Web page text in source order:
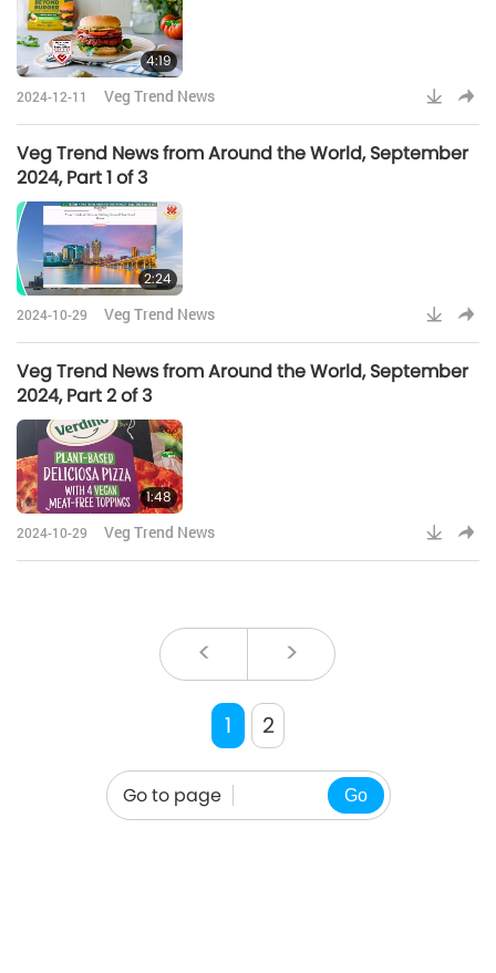
4:19
2024-12-11 Veg Trend News
Veg Trend News from Around the World, September
2024, Part 1 of 3
2:24
2024-10-29 Veg Trend News
Veg Trend News from Around the World, September
2024, Part 2 of 3
1:48
2024-10-29 Veg Trend News
< >
1 2
Go to page Go